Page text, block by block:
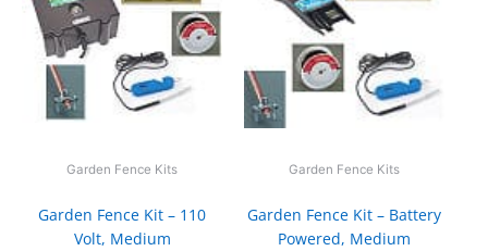
Garden Fence Kits
Garden Fence Kit – 110
Volt, Medium
Garden Fence Kits
Garden Fence Kit – Battery
Powered, Medium